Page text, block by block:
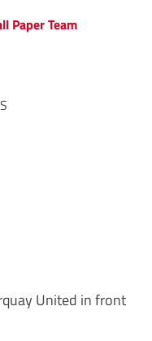
Paper Team
United in front